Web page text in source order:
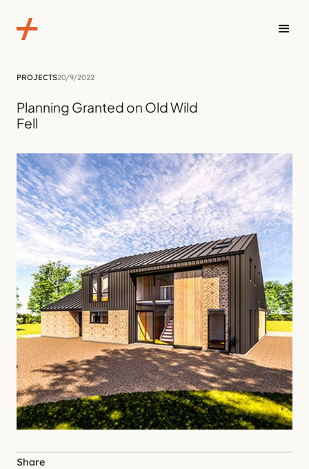
PROJECTS20/9/2022
Planning Granted on Old Wild
Fell
Share